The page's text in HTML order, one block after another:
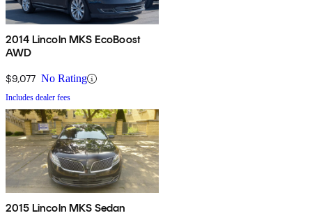
2014 Lincoln MKS EcoBoost
AWD
$9,077 No Rating
Includes dealer fees
2015 Lincoln MKS Sedan